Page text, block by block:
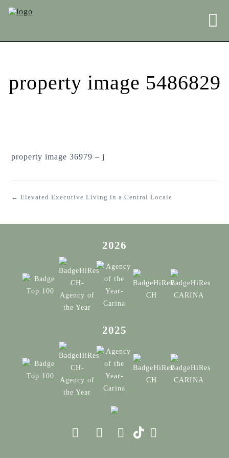
property image 5486829
property image 36979 – j
← Elevated Executive Living in a Central Locale
2026
2025